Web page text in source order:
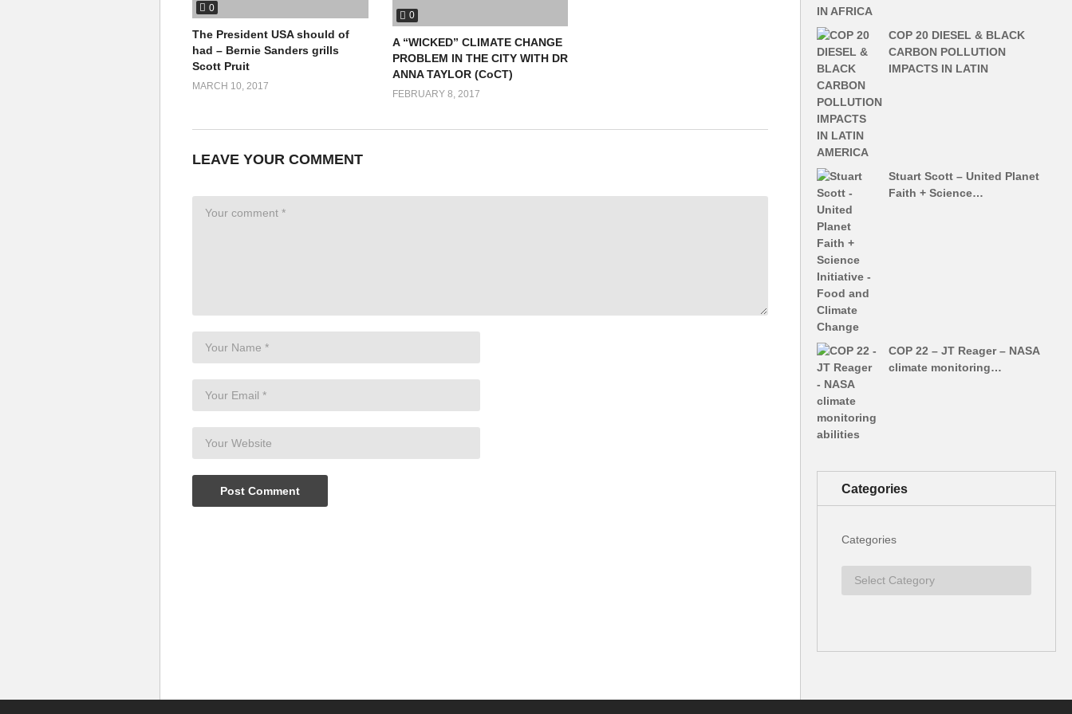
http://www.
http://rabble.ca/blogs/bloggers/canadian-youth-climate-coalition/2014/12/canadian-youth-delegation-reflects-on-
cop-20
http://www.un.org/esa/socdev/documents/youth/fact-sheets/youth-climatechange.pdf
0
The President USA should of
had – Bernie Sanders grills
Scott Pruit
MARCH 10, 2017
0
A “WICKED” CLIMATE CHANGE
PROBLEM IN THE CITY WITH DR
ANNA TAYLOR (CoCT)
FEBRUARY 8, 2017
LEAVE YOUR COMMENT
COP 20 DIESEL & BLACK
CARBON POLLUTION
IMPACTS IN LATIN
Stuart Scott – United Planet
Faith + Science…
COP 22 – JT Reager – NASA
climate monitoring…
Categories
Categories